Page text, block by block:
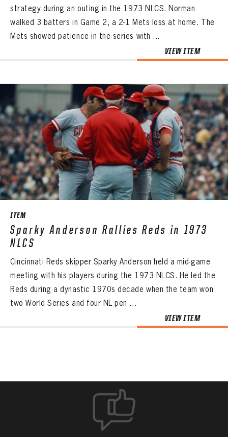
strategy during an outing in the 1973 NLCS. Norman
walked 3 batters in Game 2, a 2-1 Mets loss at home. The
Mets showed patience in the series with ...
VIEW ITEM
ITEM
Sparky Anderson Rallies Reds in 1973
NLCS
Cincinnati Reds skipper Sparky Anderson held a mid-game
meeting with his players during the 1973 NLCS. He led the
Reds during a dynastic 1970s decade when the team won
two World Series and four NL pen ...
VIEW ITEM